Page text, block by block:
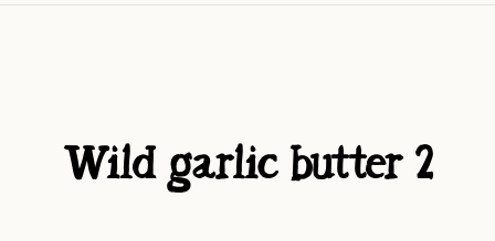
Wild garlic butter 2